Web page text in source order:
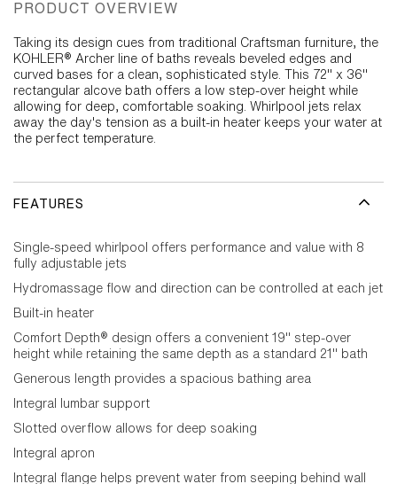
PRODUCT OVERVIEW
Taking its design cues from traditional Craftsman furniture, the
KOHLER® Archer line of baths reveals beveled edges and
curved bases for a clean, sophisticated style. This 72" x 36"
rectangular alcove bath offers a low step-over height while
allowing for deep, comfortable soaking. Whirlpool jets relax
away the day's tension as a built-in heater keeps your water at
the perfect temperature.
FEATURES
Single-speed whirlpool offers performance and value with 8
fully adjustable jets
Hydromassage flow and direction can be controlled at each jet
Built-in heater
Comfort Depth® design offers a convenient 19" step-over
height while retaining the same depth as a standard 21" bath
Generous length provides a spacious bathing area
Integral lumbar support
Slotted overflow allows for deep soaking
Integral apron
Integral flange helps prevent water from seeping behind wall